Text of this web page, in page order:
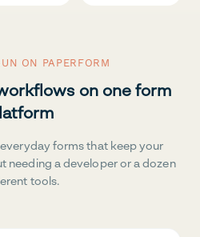
ON PAPERFORM
on one form
forms that keep your
a developer or a dozen
tools.